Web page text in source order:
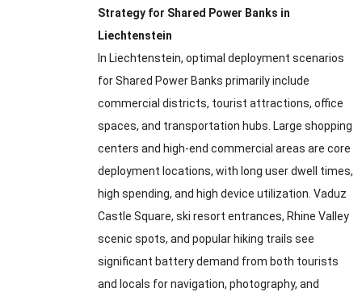
Strategy for Shared Power Banks in
Liechtenstein
In Liechtenstein, optimal deployment scenarios
for Shared Power Banks primarily include
commercial districts, tourist attractions, office
spaces, and transportation hubs. Large shopping
centers and high-end commercial areas are core
deployment locations, with long user dwell times,
high spending, and high device utilization. Vaduz
Castle Square, ski resort entrances, Rhine Valley
scenic spots, and popular hiking trails see
significant battery demand from both tourists
and locals for navigation, photography, and